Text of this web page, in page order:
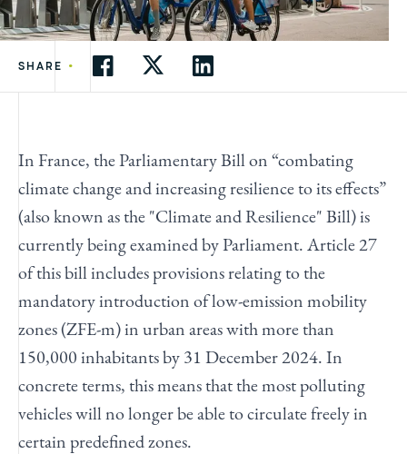
SHARE •
In France, the Parliamentary Bill on “combating
climate change and increasing resilience to its effects”
(also known as the "Climate and Resilience" Bill) is
currently being examined by Parliament. Article 27
of this bill includes provisions relating to the
mandatory introduction of low-emission mobility
zones (ZFE-m) in urban areas with more than
150,000 inhabitants by 31 December 2024. In
concrete terms, this means that the most polluting
vehicles will no longer be able to circulate freely in
certain predefined zones.